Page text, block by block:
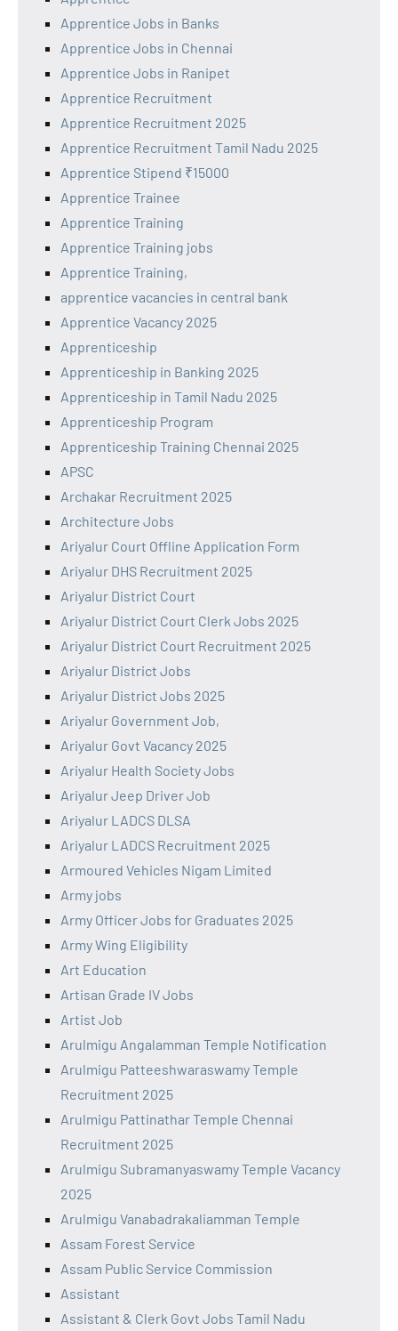
Apprentice Jobs in Banks
Apprentice Jobs in Chennai
Apprentice Jobs in Ranipet
Apprentice Recruitment
Apprentice Recruitment 2025
Apprentice Recruitment Tamil Nadu 2025
Apprentice Stipend ₹15000
Apprentice Trainee
Apprentice Training
Apprentice Training jobs
Apprentice Training,
apprentice vacancies in central bank
Apprentice Vacancy 2025
Apprenticeship
Apprenticeship in Banking 2025
Apprenticeship in Tamil Nadu 2025
Apprenticeship Program
Apprenticeship Training Chennai 2025
APSC
Archakar Recruitment 2025
Architecture Jobs
Ariyalur Court Offline Application Form
Ariyalur DHS Recruitment 2025
Ariyalur District Court
Ariyalur District Court Clerk Jobs 2025
Ariyalur District Court Recruitment 2025
Ariyalur District Jobs
Ariyalur District Jobs 2025
Ariyalur Government Job,
Ariyalur Govt Vacancy 2025
Ariyalur Health Society Jobs
Ariyalur Jeep Driver Job
Ariyalur LADCS DLSA
Ariyalur LADCS Recruitment 2025
Armoured Vehicles Nigam Limited
Army jobs
Army Officer Jobs for Graduates 2025
Army Wing Eligibility
Art Education
Artisan Grade IV Jobs
Artist Job
Arulmigu Angalamman Temple Notification
Arulmigu Patteeshwaraswamy Temple
Recruitment 2025
Arulmigu Pattinathar Temple Chennai
Recruitment 2025
Arulmigu Subramanyaswamy Temple Vacancy
2025
Arulmigu Vanabadrakaliamman Temple
Assam Forest Service
Assam Public Service Commission
Assistant
Assistant & Clerk Govt Jobs Tamil Nadu